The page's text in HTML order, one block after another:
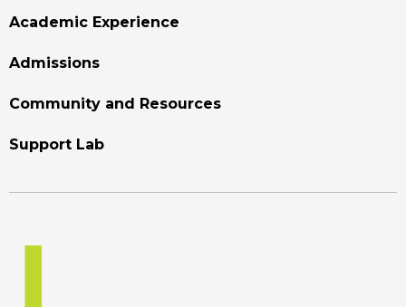
Academic Experience
Admissions
Community and Resources
Support Lab